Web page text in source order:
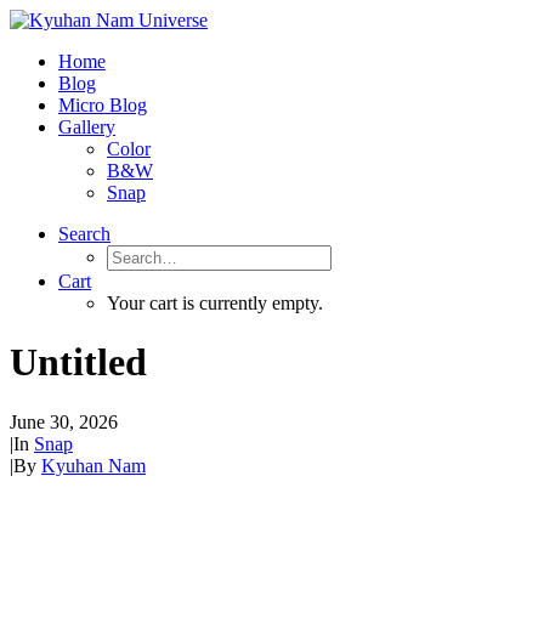
Home
Blog
Micro Blog
Gallery
Color
B&W
Snap
Search
Cart
Your cart is currently empty.
Untitled
June 30, 2026
|In Snap
|By Kyuhan Nam